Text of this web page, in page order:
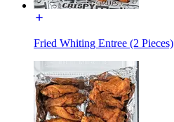
Fried Whiting Entree (2 Pieces)